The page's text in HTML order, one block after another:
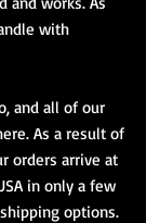
with
and all of our
As a result of
orders arrive at
in only a few
options.